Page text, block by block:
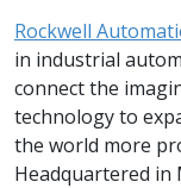
Rockwell
in industrial
connect the
technology to
the world more
Headquartered in